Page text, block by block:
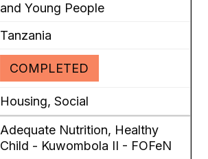
and Young People
Tanzania
COMPLETED
Housing, Social
Adequate Nutrition, Healthy
Child - Kuwombola II - FOFeN